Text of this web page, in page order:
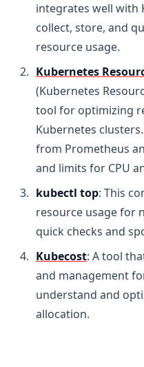
integrates well with
collect, store, and
resource usage.
Kubernetes
(Kubernetes
tool for optimizing
Kubernetes
from Prometheus
and limits for CPU
kubectl top: This
resource usage for
quick checks and
Kubecost: A tool
and management
understand and
allocation.